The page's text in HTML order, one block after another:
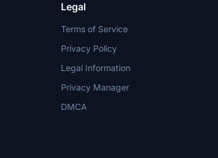
Legal
Terms of Service
Privacy Policy
Legal Information
Privacy Manager
DMCA